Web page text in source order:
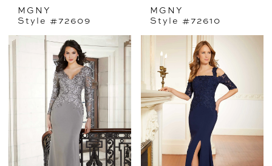
MGNY
Style #72609
MGNY
Style #72610